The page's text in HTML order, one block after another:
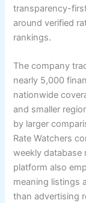
transparency-
around verified
rankings.
The company
nearly 5,000
nationwide
and smaller
by larger
Rate Watchers
weekly database
platform also
meaning listings
than advertising